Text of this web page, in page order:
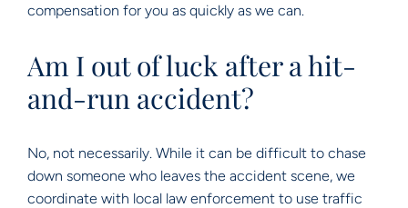
compensation for you as quickly as we can.
Am I out of luck after a hit-
and-run accident?
No, not necessarily. While it can be difficult to chase
down someone who leaves the accident scene, we
coordinate with local law enforcement to use traffic